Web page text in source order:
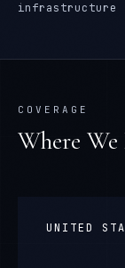
COVERAGE
Where
UNITED